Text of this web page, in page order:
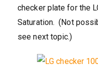
checker plate for the
Saturation. (Not
see next topic.)